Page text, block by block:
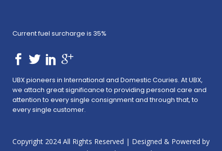
Current fuel surcharge is 35%
UBX pioneers in International and Domestic Couries. At UBX,
we attach great significance to providing personal care and
attention to every single consignment and through that, to
every single customer.
Copyright 2024 All Rights Reserved | Designed & Powered by